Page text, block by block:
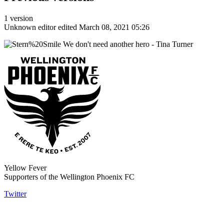
1 version
Unknown editor edited March 08, 2021 05:26
We don't need another hero - Tina Turner
Yellow Fever
Supporters of the Wellington Phoenix FC
Twitter